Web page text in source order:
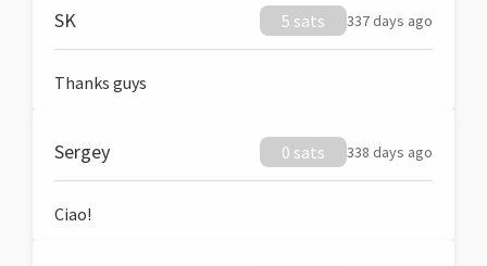
SK 5 sats 337 days ago
Thanks guys
Sergey 0 sats 338 days ago
Ciao!